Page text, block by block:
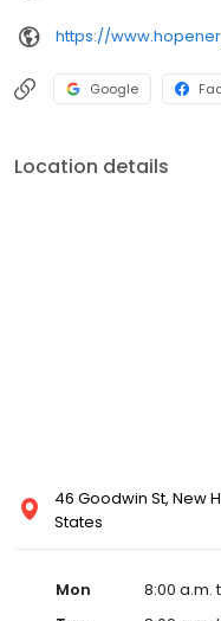
https://
Google
Location details
46 Goodwin St, New
States
Mon
8:00 a.m.